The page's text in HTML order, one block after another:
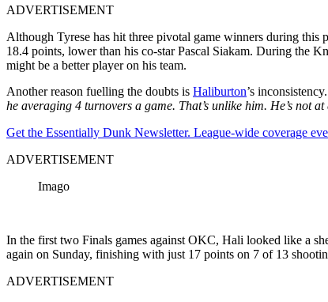
ADVERTISEMENT
Although Tyrese has hit three pivotal game winners during
18.4 points, lower than his co-star Pascal Siakam. During the
might be a better player on his team.
Another reason fuelling the doubts is Haliburton’s inconsistency.
he averaging 4 turnovers a game. That’s unlike him. He’s not
Get the Essentially Dunk Newsletter. League-wide coverage
ADVERTISEMENT
Imago
In the first two Finals games against OKC, Hali looked like a
again on Sunday, finishing with just 17 points on 7 of 13
ADVERTISEMENT